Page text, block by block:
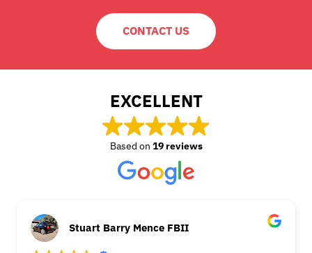
CONTACT US
EXCELLENT
Based on 19 reviews
Stuart Barry Mence FBII